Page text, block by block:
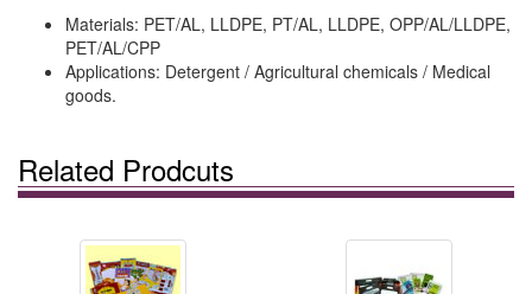
Materials: PET/AL, LLDPE, PT/AL, LLDPE, OPP/AL/LLDPE,
PET/AL/CPP
Applications: Detergent / Agricultural chemicals / Medical
goods.
Related Prodcuts